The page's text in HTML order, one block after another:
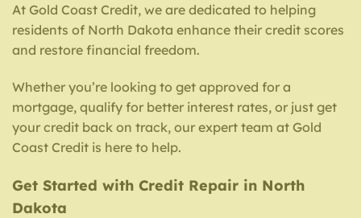
At Gold Coast Credit, we are dedicated to helping
residents of North Dakota enhance their credit scores
and restore financial freedom.
Whether you’re looking to get approved for a
mortgage, qualify for better interest rates, or just get
your credit back on track, our expert team at Gold
Coast Credit is here to help.
Get Started with Credit Repair in North
Dakota